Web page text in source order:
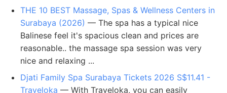
THE 10 BEST Massage, Spas & Wellness Centers in
Surabaya (2026) — The spa has a typical nice
Balinese feel it's spacious clean and prices are
reasonable.. the massage spa session was very
nice and relaxing ...
Djati Family Spa Surabaya Tickets 2026 S$11.41 -
Traveloka — With Traveloka, you can easily